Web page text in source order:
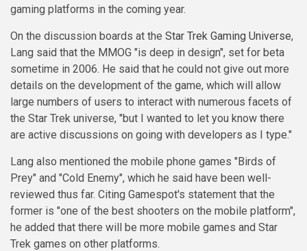
gaming platforms in the coming year.
On the discussion boards at the Star Trek Gaming Universe,
Lang said that the MMOG "is deep in design", set for beta
sometime in 2006. He said that he could not give out more
details on the development of the game, which will allow
large numbers of users to interact with numerous facets of
the Star Trek universe, "but I wanted to let you know there
are active discussions on going with developers as I type."
Lang also mentioned the mobile phone games "Birds of
Prey" and "Cold Enemy", which he said have been well-
reviewed thus far. Citing Gamespot's statement that the
former is "one of the best shooters on the mobile platform",
he added that there will be more mobile games and Star
Trek games on other platforms.